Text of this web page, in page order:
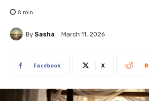
8 min.
By Sasha March 11, 2026
Facebook X